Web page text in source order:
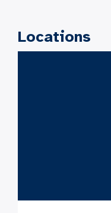
Locations